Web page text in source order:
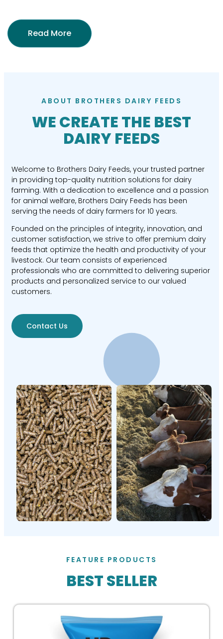
Read More
ABOUT BROTHERS DAIRY FEEDS
WE CREATE THE BEST
DAIRY FEEDS
Welcome to Brothers Dairy Feeds, your trusted partner
in providing top-quality nutrition solutions for dairy
farming. With a dedication to excellence and a passion
for animal welfare, Brothers Dairy Feeds has been
serving the needs of dairy farmers for 10 years.
Founded on the principles of integrity, innovation, and
customer satisfaction, we strive to offer premium dairy
feeds that optimize the health and productivity of your
livestock. Our team consists of experienced
professionals who are committed to delivering superior
products and personalized service to our valued
customers.
Contact Us
FEATURE PRODUCTS
BEST SELLER